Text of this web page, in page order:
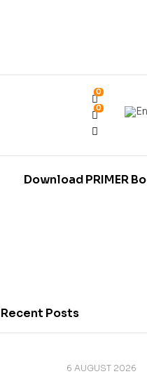
0
0
Download PRIMER
Recent Posts
6 AUGUST 2026